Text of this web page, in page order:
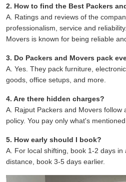
2. How to find the Best Packers
A. Ratings and reviews of the
professionalism, service and
Movers is known for being reliable
3. Do Packers and Movers pack
A. Yes. They pack furniture,
goods, office setups, and more.
4. Are there hidden charges?
A. Rajput Packers and Movers follow
policy. You pay only what's
5. How early should I book?
A. For local shifting, book 1-2 days in
distance, book 3-5 days earlier.